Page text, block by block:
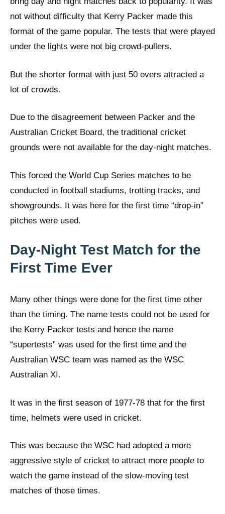
not without difficulty that Kerry Packer made this
format of the game popular. The tests that were played
under the lights were not big crowd-pullers.
But the shorter format with just 50 overs attracted a
lot of crowds.
Due to the disagreement between Packer and the
Australian Cricket Board, the traditional cricket
grounds were not available for the day-night matches.
This forced the World Cup Series matches to be
conducted in football stadiums, trotting tracks, and
showgrounds. It was here for the first time “drop-in”
pitches were used.
Day-Night Test Match for the
First Time Ever
Many other things were done for the first time other
than the timing. The name tests could not be used for
the Kerry Packer tests and hence the name
“supertests” was used for the first time and the
Australian WSC team was named as the WSC
Australian XI.
It was in the first season of 1977-78 that for the first
time, helmets were used in cricket.
This was because the WSC had adopted a more
aggressive style of cricket to attract more people to
watch the game instead of the slow-moving test
matches of those times.